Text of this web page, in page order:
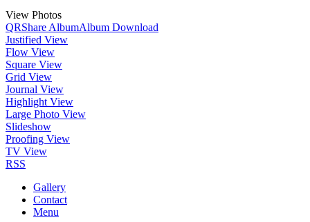
View Photos
QRShare AlbumAlbum Download
Justified View
Flow View
Square View
Grid View
Journal View
Highlight View
Large Photo View
Slideshow
Proofing View
TV View
RSS
Gallery
Contact
Menu